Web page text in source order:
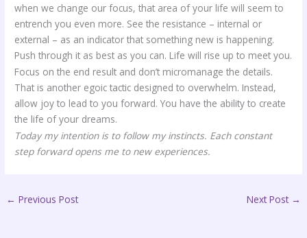
when we change our focus, that area of your life will seem to
entrench you even more. See the resistance – internal or
external – as an indicator that something new is happening.
Push through it as best as you can. Life will rise up to meet you.
Focus on the end result and don’t micromanage the details.
That is another egoic tactic designed to overwhelm. Instead,
allow joy to lead to you forward. You have the ability to create
the life of your dreams.
Today my intention is to follow my instincts. Each constant
step forward opens me to new experiences.
← Previous Post Next Post →